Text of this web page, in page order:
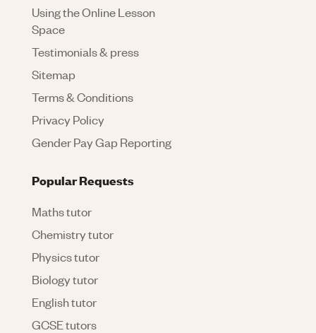
Using the Online Lesson
Space
Testimonials & press
Sitemap
Terms & Conditions
Privacy Policy
Gender Pay Gap Reporting
Popular Requests
Maths tutor
Chemistry tutor
Physics tutor
Biology tutor
English tutor
GCSE tutors